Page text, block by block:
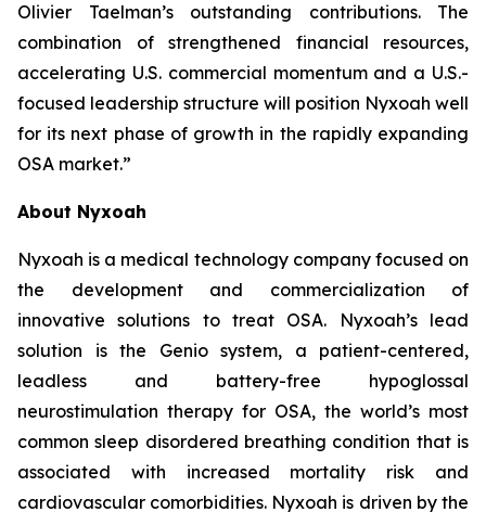
Olivier Taelman’s outstanding contributions. The
combination of strengthened financial resources,
accelerating U.S. commercial momentum and a U.S.-
focused leadership structure will position Nyxoah well
for its next phase of growth in the rapidly expanding
OSA market.”
About Nyxoah
Nyxoah is a medical technology company focused on
the development and commercialization of
innovative solutions to treat OSA. Nyxoah’s lead
solution is the Genio system, a patient-centered,
leadless and battery-free hypoglossal
neurostimulation therapy for OSA, the world’s most
common sleep disordered breathing condition that is
associated with increased mortality risk and
cardiovascular comorbidities. Nyxoah is driven by the